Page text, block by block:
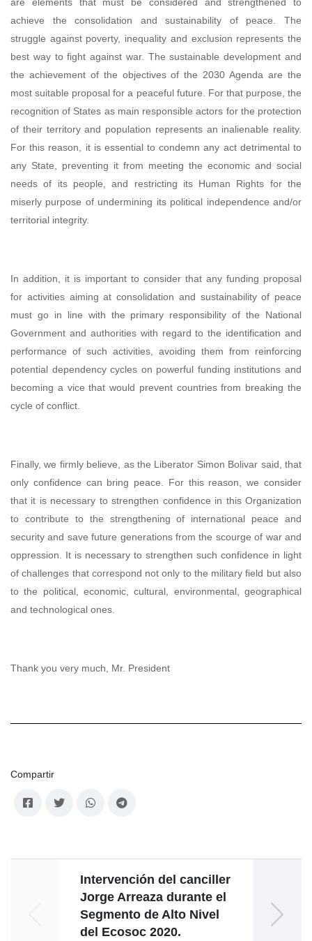
achieve the consolidation and sustainability of peace. The
struggle against poverty, inequality and exclusion represents the
best way to fight against war. The sustainable development and
the achievement of the objectives of the 2030 Agenda are the
most suitable proposal for a peaceful future. For that purpose, the
recognition of States as main responsible actors for the protection
of their territory and population represents an inalienable reality.
For this reason, it is essential to condemn any act detrimental to
any State, preventing it from meeting the economic and social
needs of its people, and restricting its Human Rights for the
miserly purpose of undermining its political independence and/or
territorial integrity.
In addition, it is important to consider that any funding proposal
for activities aiming at consolidation and sustainability of peace
must go in line with the primary responsibility of the National
Government and authorities with regard to the identification and
performance of such activities, avoiding them from reinforcing
potential dependency cycles on powerful funding institutions and
becoming a vice that would prevent countries from breaking the
cycle of conflict.
Finally, we firmly believe, as the Liberator Simon Bolivar said, that
only confidence can bring peace. For this reason, we consider
that it is necessary to strengthen confidence in this Organization
to contribute to the strengthening of international peace and
security and save future generations from the scourge of war and
oppression. It is necessary to strengthen such confidence in light
of challenges that correspond not only to the military field but also
to the political, economic, cultural, environmental, geographical
and technological ones.
Thank you very much, Mr. President
Compartir
Intervención del canciller
Jorge Arreaza durante el
Segmento de Alto Nivel
del Ecosoc 2020.
la